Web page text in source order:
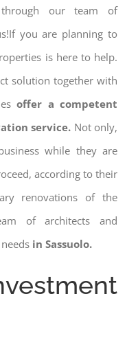
our team of
you are planning to
is here to help.
solution together with
offer a competent
service. Not only,
while they are
according to their
renovations of the
of architects and
in Sassuolo.